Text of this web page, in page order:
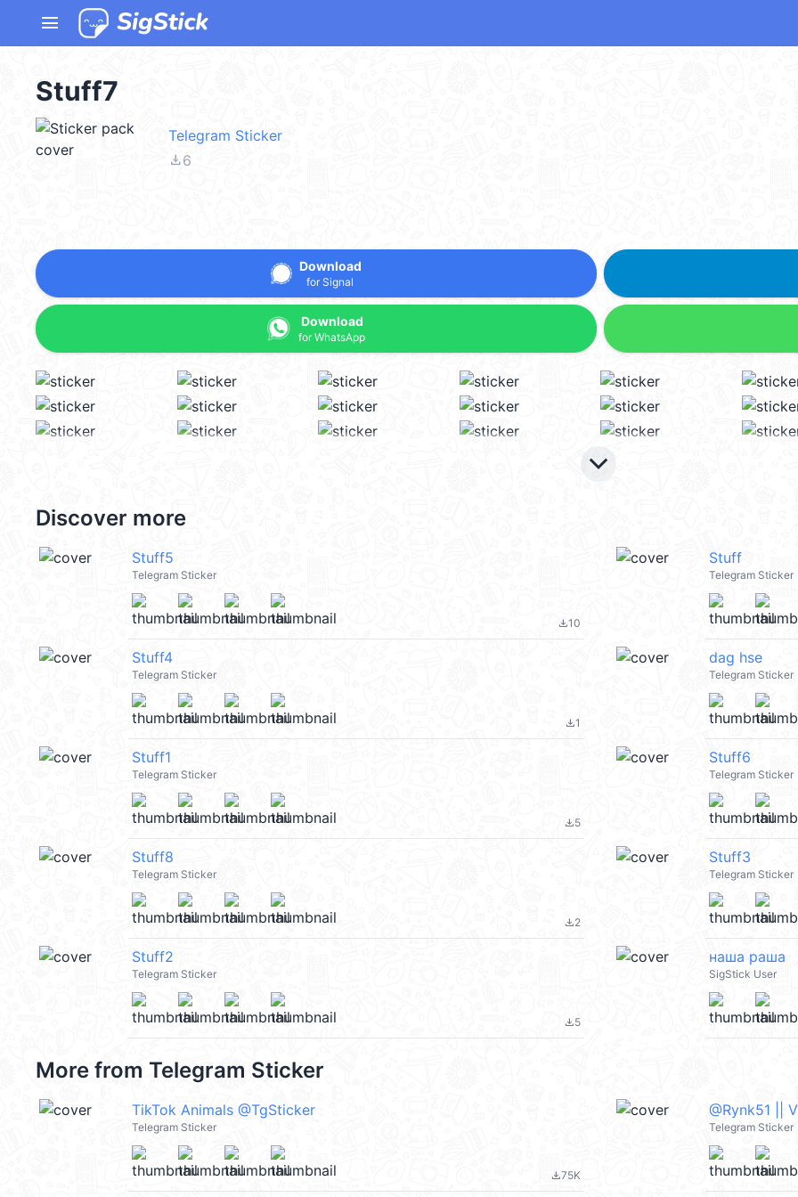
menu
Stuff7
Telegram Sticker
file_download6
Download
for Signal
Download
for WhatsApp
keyboard_arrow_down
Discover more
Stuff5
Telegram Sticker
file_download10
Stuff
Telegram Sticker
Stuff4
Telegram Sticker
file_download1
dag hse
Telegram Sticker
Stuff1
Telegram Sticker
file_download5
Stuff6
Telegram Sticker
Stuff8
Telegram Sticker
file_download2
Stuff3
Telegram Sticker
Stuff2
Telegram Sticker
file_download5
наша раша
SigStick User
More from Telegram Sticker
TikTok Animals @TgSticker
Telegram Sticker
file_download75K
@Rynk51 ||
Telegram Sticker